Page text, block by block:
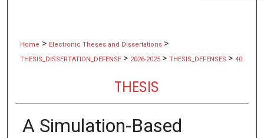
Home > Electronic Theses and Dissertations >
THESIS_DISSERTATION_DEFENSE > 2026-2025 > THESIS_DEFENSES > 40
THESIS
A Simulation-Based